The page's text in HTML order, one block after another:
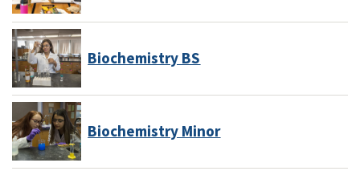
Biochemistry BS
Biochemistry Minor